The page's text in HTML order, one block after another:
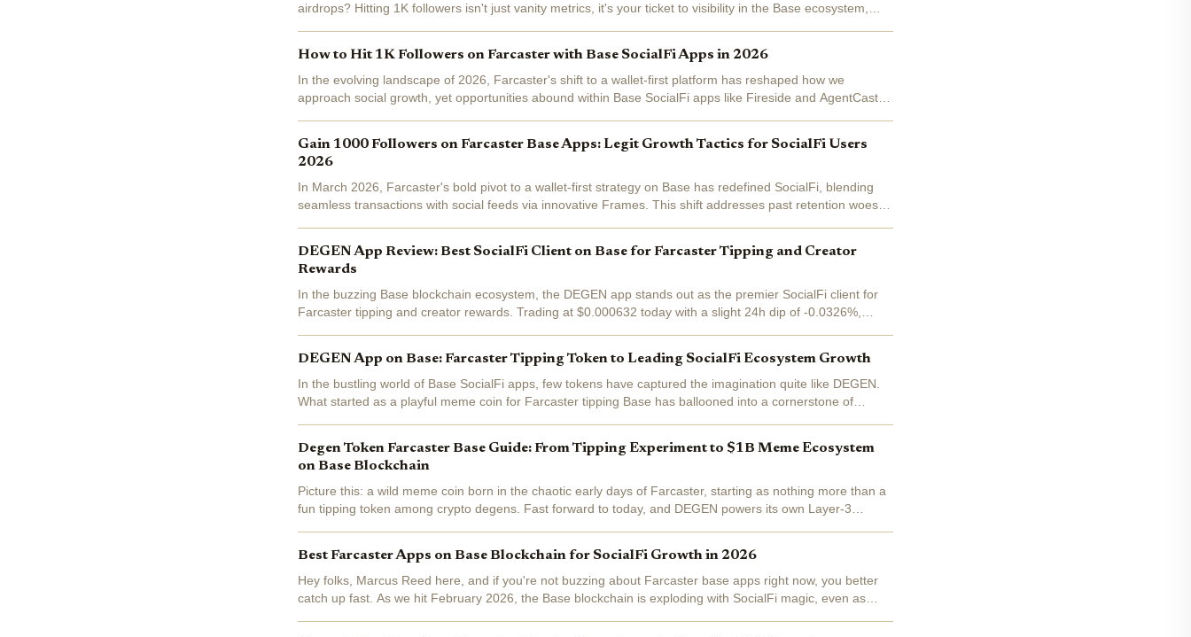
airdrops? Hitting 1K followers isn't just vanity metrics, it's your ticket to visibility in the Base ecosystem,
How to Hit 1K Followers on Farcaster with Base SocialFi Apps in 2026
In the evolving landscape of 2026, Farcaster's shift to a wallet-first platform has reshaped how we
approach social growth, yet opportunities abound within Base SocialFi apps like Fireside and AgentCast.
Gain 1000 Followers on Farcaster Base Apps: Legit Growth Tactics for SocialFi Users
2026
In March 2026, Farcaster's bold pivot to a wallet-first strategy on Base has redefined SocialFi, blending
seamless transactions with social feeds via innovative Frames. This shift addresses past retention woes,
DEGEN App Review: Best SocialFi Client on Base for Farcaster Tipping and Creator
Rewards
In the buzzing Base blockchain ecosystem, the DEGEN app stands out as the premier SocialFi client for
Farcaster tipping and creator rewards. Trading at $0.000632 today with a slight 24h dip of -0.0326%,
DEGEN App on Base: Farcaster Tipping Token to Leading SocialFi Ecosystem Growth
In the bustling world of Base SocialFi apps, few tokens have captured the imagination quite like DEGEN.
What started as a playful meme coin for Farcaster tipping Base has ballooned into a cornerstone of
Degen Token Farcaster Base Guide: From Tipping Experiment to $1B Meme Ecosystem
on Base Blockchain
Picture this: a wild meme coin born in the chaotic early days of Farcaster, starting as nothing more than a
fun tipping token among crypto degens. Fast forward to today, and DEGEN powers its own Layer-3
Best Farcaster Apps on Base Blockchain for SocialFi Growth in 2026
Hey folks, Marcus Reed here, and if you're not buzzing about Farcaster base apps right now, you better
catch up fast. As we hit February 2026, the Base blockchain is exploding with SocialFi magic, even as